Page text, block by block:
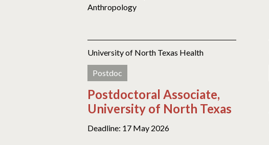
Anthropology
University of North Texas Health
Postdoc
Postdoctoral Associate,
University of North Texas
Deadline: 17 May 2026